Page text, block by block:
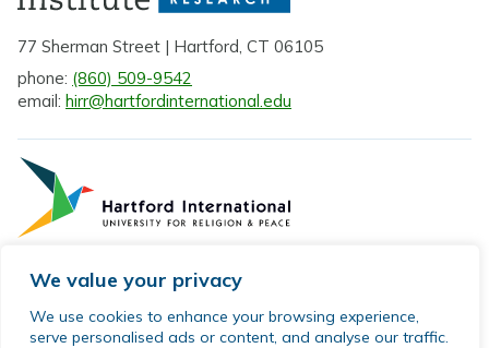
We value your privacy
We use cookies to enhance your browsing experience,
serve personalised ads or content, and analyse our traffic.
77 Sherman Street | Hartford, CT 06105
phone: (860) 509-9542
email: hirr@hartfordinternational.edu
Privacy Policy